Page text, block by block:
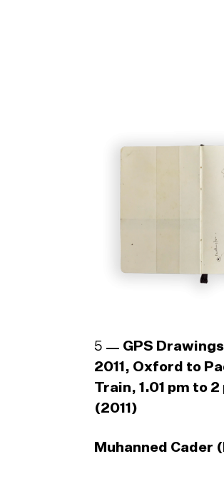
5
GPS
2011, Oxford to
Train, 1.01 pm to 2
(2011)
Muhanned Cader